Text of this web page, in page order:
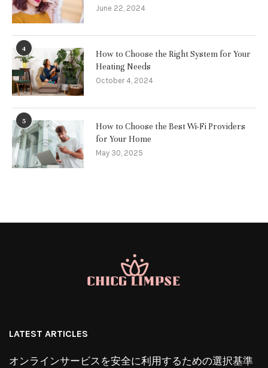
June 22, 2024
4
How to Choose the Right System for Your
Heating Needs
October 4, 2024
5
How to Choose the Best Wi-Fi Providers
for Your Home
May 30, 2025
LATEST ARTICLES
オンラインサービスを安全に利用するための選択基準